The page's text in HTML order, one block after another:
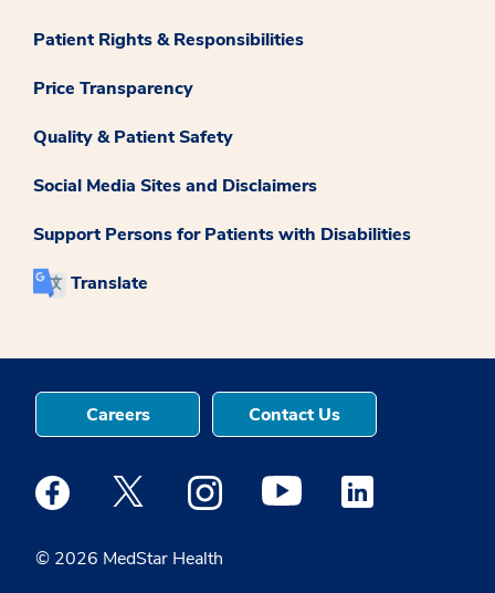
Patient Rights & Responsibilities
Price Transparency
Quality & Patient Safety
Social Media Sites and Disclaimers
Support Persons for Patients with Disabilities
Translate
© 2026 MedStar Health
Careers Contact Us
Medstar Facebook opens a new window
Medstar Twitter opens a new window
Medstar Instagram opens a new
Medstar Youtube opens a
Medstar Linkedin